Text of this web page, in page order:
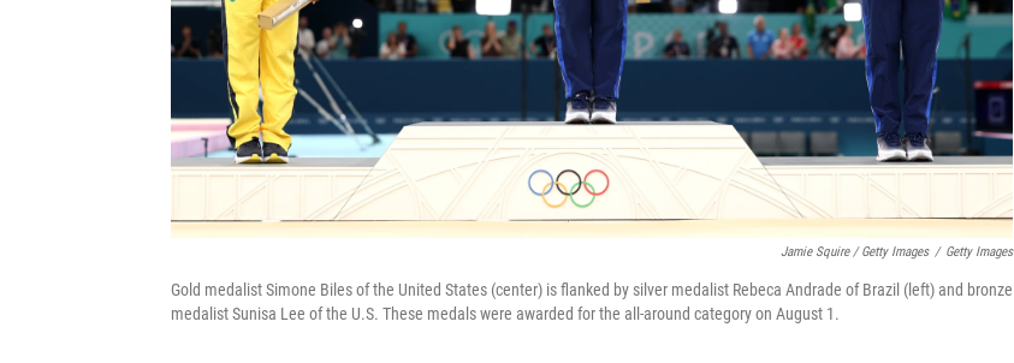
Jamie Squire / Getty Images / Getty Images
Gold medalist Simone Biles of the United States (center) is flanked by silver medalist Rebeca Andrade of Brazil (left) and bronze
medalist Sunisa Lee of the U.S. These medals were awarded for the all-around category on August 1.